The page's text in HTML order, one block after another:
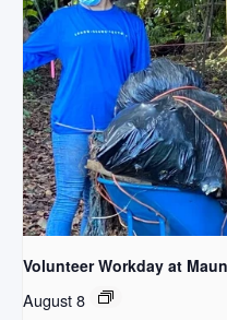
Volunteer Workday at
August 8